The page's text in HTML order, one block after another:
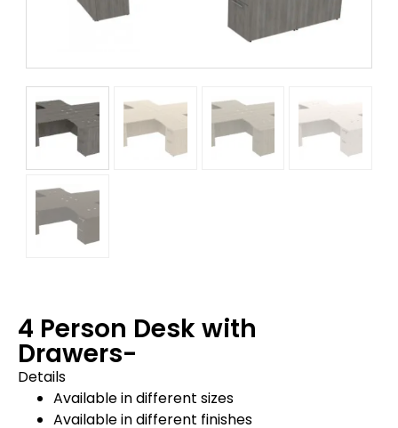
4 Person Desk with
Drawers-
Details
Available in different sizes
Available in different finishes